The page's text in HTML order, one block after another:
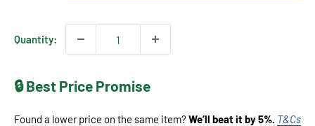
Quantity:
🔒 Best Price Promise
Found a lower price on the same item?We’ll beat it by 5%. T&Cs